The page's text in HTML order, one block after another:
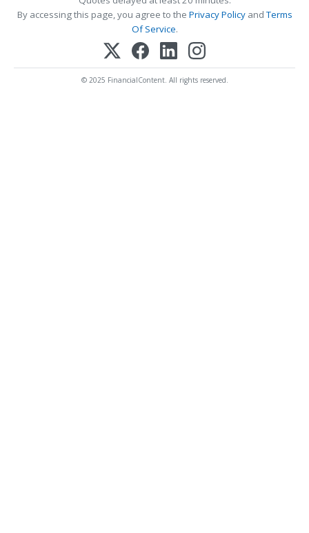
By accessing this page, you agree to the Privacy PolicyandTerms
Of Service.
© 2025 FinancialContent. All rights reserved.